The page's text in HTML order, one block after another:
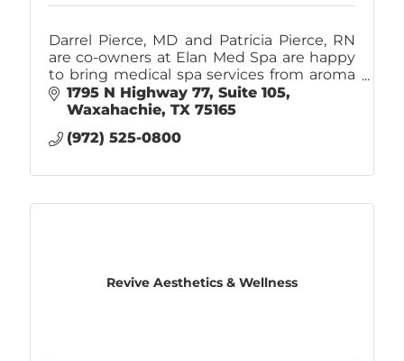
Darrel Pierce, MD and Patricia Pierce, RN
are co-owners at Elan Med Spa are happy
to bring medical spa services from aroma
therapy massages, Botox, and fillers to
liposuction to Ellis County.
1795 N Highway 77 Suite 105
Waxahachie TX 75165
(972) 525-0800
Revive Aesthetics & Wellness